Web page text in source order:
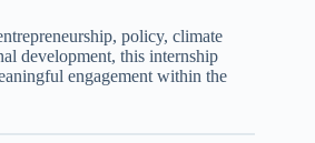
policy, climate
development, this internship
engagement within the